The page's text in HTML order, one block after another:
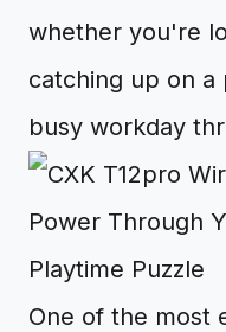
whether you're
catching up on a
busy workday
Power Through
Playtime Puzzle
One of the most